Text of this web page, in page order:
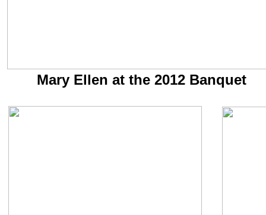
Mary Ellen at the 2012 Banquet